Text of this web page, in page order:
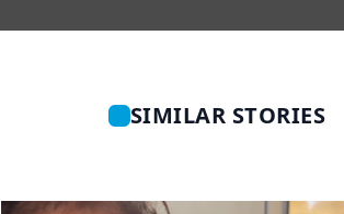
SIMILAR STORIES